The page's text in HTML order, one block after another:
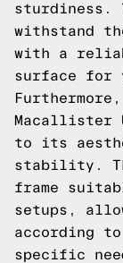
sturdiness.
withstand
with a
surface for
Macallister
to its
stability.
frame
setups,
according
specific